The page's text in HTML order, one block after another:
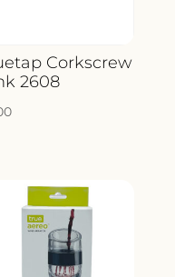
Corkscrew
2608